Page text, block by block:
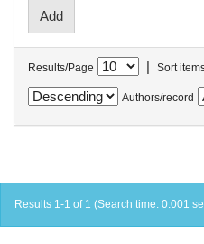
Results/Page | Sort
Authors/record
Results 1-1 of 1 (Search time: 0.001